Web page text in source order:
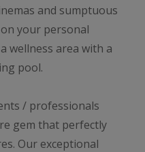
and sumptuous
your personal
wellness area with a
pool.
/ professionals
gem that perfectly
Our exceptional